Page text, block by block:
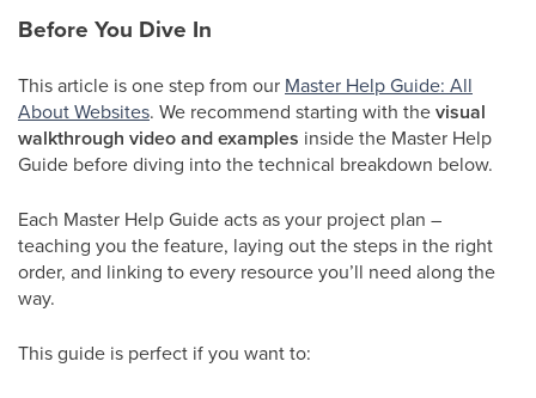
Before You Dive In
This article is one step from our Master Help Guide: All
About Websites. We recommend starting with thevisual
walkthrough video and examples inside the Master Help
Guide before diving into the technical breakdown below.
Each Master Help Guide acts as your project plan –
teaching you the feature, laying out the steps in the right
order, and linking to every resource you’ll need along the
way.
This guide is perfect if you want to: